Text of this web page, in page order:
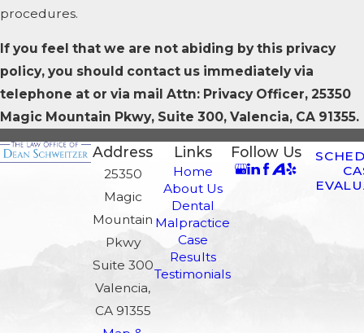
procedures.
If you feel that we are not abiding by this privacy
policy, you should contact us immediately via
telephone at or via mail Attn: Privacy Officer, 25350
Magic Mountain Pkwy, Suite 300, Valencia, CA 91355.
Address
25350
Magic
Mountain
Pkwy
Suite 300
Valencia,
CA 91355
Links
Home
About Us
Dental
Malpractice
Case
Results
Testimonials
Follow Us